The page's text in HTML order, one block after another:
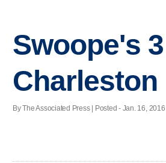
Swoope's
Charleston
By The Associated Press | Posted - Jan. 16,